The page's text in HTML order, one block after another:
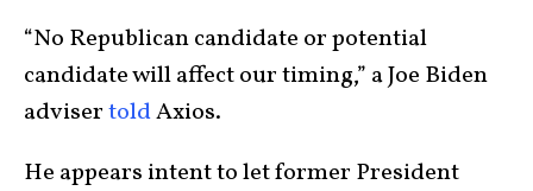
“No Republican candidate or potential
candidate will affect our timing,” a Joe Biden
advisertoldAxios.
He appears intent to let former President